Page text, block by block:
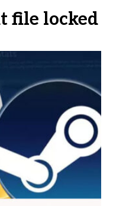
file locked